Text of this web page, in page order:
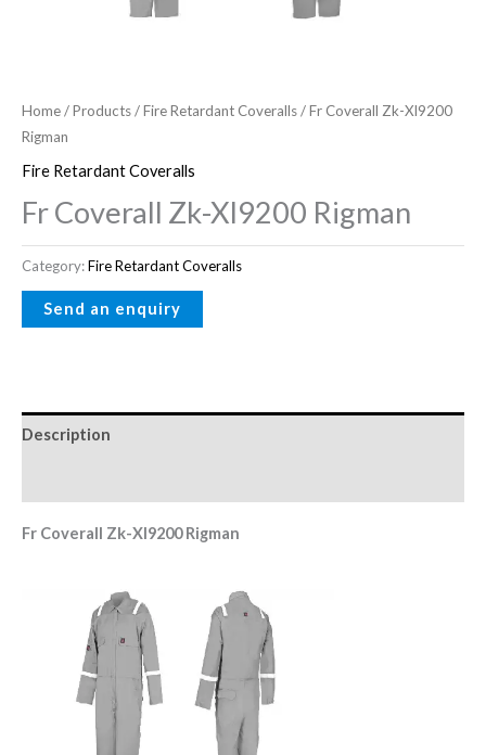
Home/Products/Fire Retardant Coveralls/ Fr Coverall Zk-Xl9200
Rigman
Fire Retardant Coveralls
Fr Coverall Zk-Xl9200 Rigman
Category:Fire Retardant Coveralls
Description
Fr Coverall Zk-Xl9200 Rigman